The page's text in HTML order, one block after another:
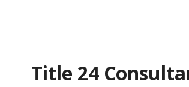
Title 24